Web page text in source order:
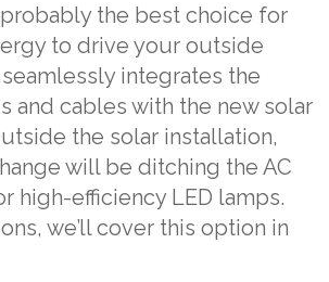
the best choice for
to drive your outside
integrates the
and cables with the new solar
the solar installation,
will be ditching the AC
high-efficiency LED lamps.
we’ll cover this option in